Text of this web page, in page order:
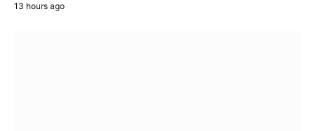
13 hours ago